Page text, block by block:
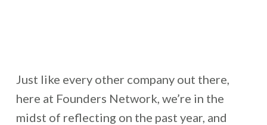
Just like every other company out there,
here at Founders Network, we’re in the
midst of reflecting on the past year, and